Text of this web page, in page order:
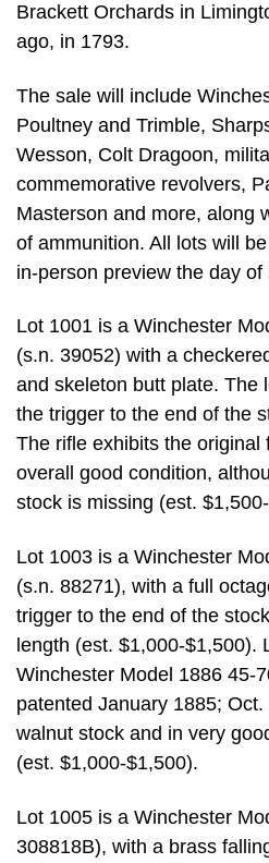
Brackett Orchards in
ago, in 1793.
The sale will include
Poultney and Trimble,
Wesson, Colt Dragoon,
commemorative revolvers,
Masterson and more, along
of ammunition. All lots will
in-person preview the day of
Lot 1001 is a Winchester
(s.n. 39052) with a
and skeleton butt plate. The
the trigger to the end of the
The rifle exhibits the original
overall good condition,
stock is missing (est.
Lot 1003 is a Winchester
(s.n. 88271), with a full
trigger to the end of the
length (est. $1,000-$1,500).
Winchester Model 1886 45-
patented January 1885;
walnut stock and in very
(est. $1,000-$1,500).
Lot 1005 is a Winchester
308818B), with a brass